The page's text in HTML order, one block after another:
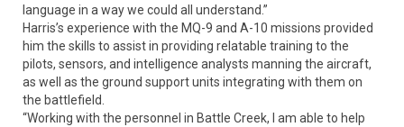
language in a way we could all understand.”
Harris’s experience with the MQ-9 and A-10 missions provided
him the skills to assist in providing relatable training to the
pilots, sensors, and intelligence analysts manning the aircraft,
as well as the ground support units integrating with them on
the battlefield.
“Working with the personnel in Battle Creek, I am able to help